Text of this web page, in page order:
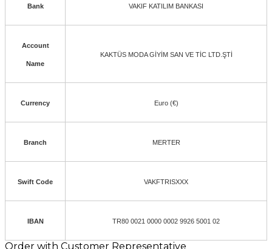
Bank VAKIF KATILIM BANKASI
Account
Name
KAKTÜS MODA GİYİM SAN VE TİC LTD.ŞTİ
Currency Euro (€)
Branch MERTER
Swift Code VAKFTRISXXX
IBAN TR80 0021 0000 0002 9926 5001 02
Order with Customer Representative